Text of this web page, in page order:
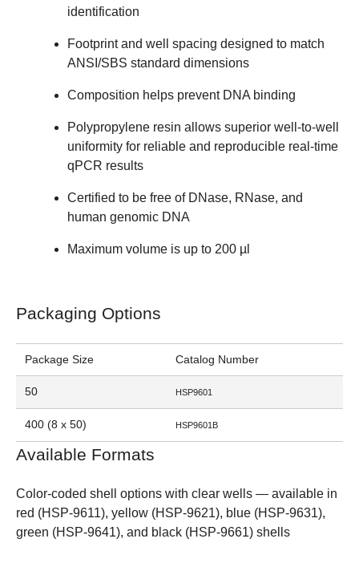
identification
Footprint and well spacing designed to match
ANSI/SBS standard dimensions
Composition helps prevent DNA binding
Polypropylene resin allows superior well-to-well
uniformity for reliable and reproducible real-time
qPCR results
Certified to be free of DNase, RNase, and
human genomic DNA
Maximum volume is up to 200 µl
Packaging Options
Package Size Catalog Number
50 HSP9601
400 (8 x 50) HSP9601B
Available Formats
Color-coded shell options with clear wells — available in
red (HSP-9611), yellow (HSP-9621), blue (HSP-9631),
green (HSP-9641), and black (HSP-9661) shells